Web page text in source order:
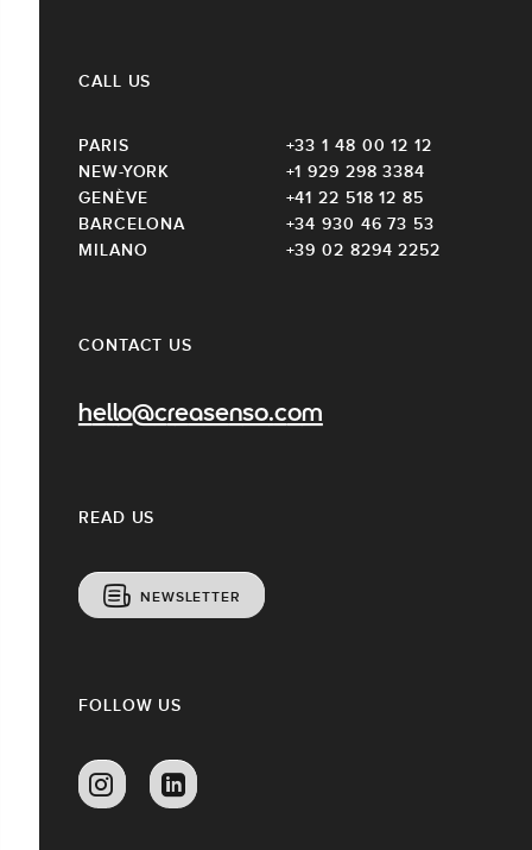
CONTACT US
hello@creasenso.com
READ US
NEWSLETTER
CALL US
PARIS
+33 1 48 00 12 12
NEW-YORK
+1 929 298 3384
GENÈVE
+41 22 518 12 85
BARCELONA
+34 930 46 73 53
MILANO
+39 02 8294 2252
FOLLOW US